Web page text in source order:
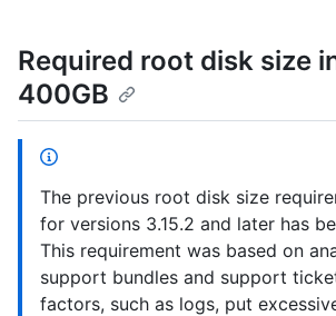
Required root disk size
400GB
The previous root disk size
for versions 3.15.2 and later has
This requirement was based on
support bundles and support
factors, such as logs, put